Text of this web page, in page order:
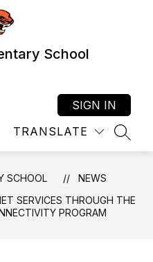
School
TRANSLATE
SIGN IN
SCHOOL
NEWS
SERVICES THROUGH THE
PROGRAM